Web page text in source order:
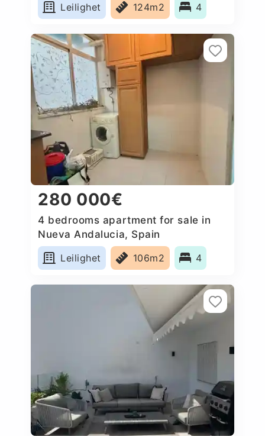
Leilighet
124m2 4
280 000€
4 bedrooms apartment for sale in
Nueva Andalucia, Spain
Leilighet
106m2 4